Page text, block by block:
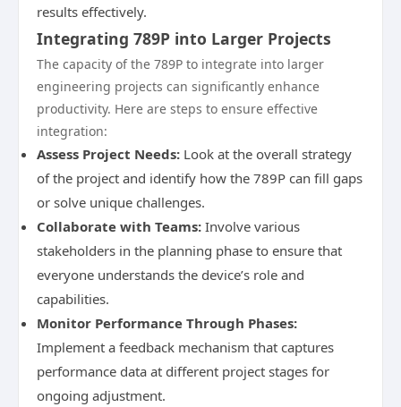
results effectively.
Integrating 789P into Larger Projects
The capacity of the 789P to integrate into larger
engineering projects can significantly enhance
productivity. Here are steps to ensure effective
integration:
Assess Project Needs: Look at the overall strategy
of the project and identify how the 789P can fill gaps
or solve unique challenges.
Collaborate with Teams: Involve various
stakeholders in the planning phase to ensure that
everyone understands the device’s role and
capabilities.
Monitor Performance Through Phases:
Implement a feedback mechanism that captures
performance data at different project stages for
ongoing adjustment.